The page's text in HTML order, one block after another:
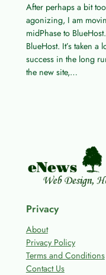
After perhaps a bit
agonizing, I am
midPhase to
BlueHost. It’s taken
success in the long
the new site,…
Privacy
About
Privacy Policy
Terms and Conditions
Contact Us